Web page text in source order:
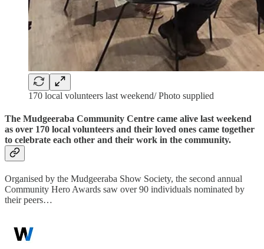
170 local volunteers last weekend/ Photo supplied
The Mudgeeraba Community Centre came alive last weekend
as over 170 local volunteers and their loved ones came together
to celebrate each other and their work in the community.
Organised by the Mudgeeraba Show Society, the second annual
Community Hero Awards saw over 90 individuals nominated by
their peers…